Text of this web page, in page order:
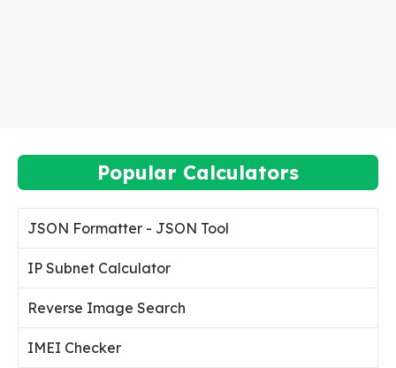
Popular Calculators
JSON Formatter - JSON Tool
IP Subnet Calculator
Reverse Image Search
IMEI Checker